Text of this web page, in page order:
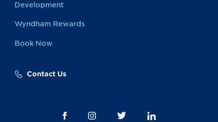
Development
Wyndham Rewards
Book Now
Contact Us